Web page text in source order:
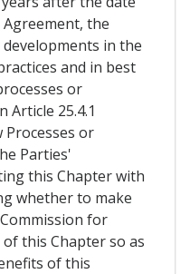
the
in the
and in best
or
Article 25.4.1
Processes or
Parties'
this Chapter with
whether to make
for
this Chapter so as
of this